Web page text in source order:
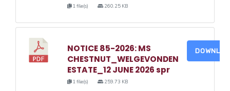
1 file(s) 260.25 KB
NOTICE 85-2026: MS
CHESTNUT_WELGEVONDEN
ESTATE_12 JUNE 2026 spr
1 file(s) 259.73 KB